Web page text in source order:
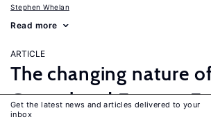
Stephen Whelan
Read more
ARTICLE
The changing nature
Central and Eastern
Restructuring and upskilling prevents job
Get the latest news and articles delivered to your
inbox